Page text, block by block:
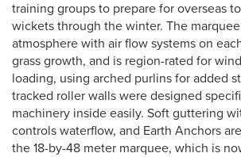
training groups to prepare for overseas
wickets through the winter. The
atmosphere with air flow systems on
grass growth, and is region-rated for
loading, using arched purlins for added
tracked roller walls were designed
machinery inside easily. Soft guttering
controls waterflow, and Earth Anchors
the 18-by-48 meter marquee, which is